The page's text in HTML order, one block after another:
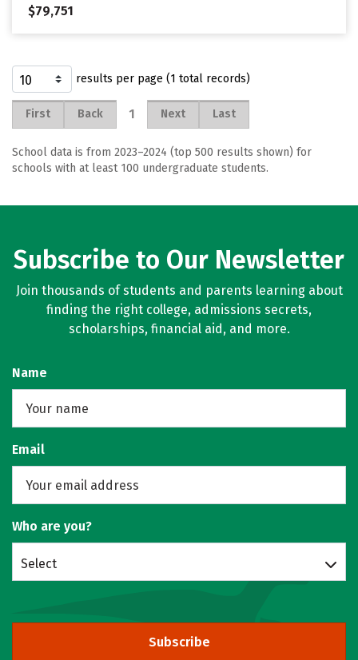
$79,751
results per page (1 total records)
First Back 1 Next Last
School data is from 2023–2024 (top 500 results shown) for
schools with at least 100 undergraduate students.
Subscribe to Our Newsletter
Join thousands of students and parents learning about
finding the right college, admissions secrets,
scholarships, financial aid, and more.
Name
Email
Who are you?
Select
Subscribe